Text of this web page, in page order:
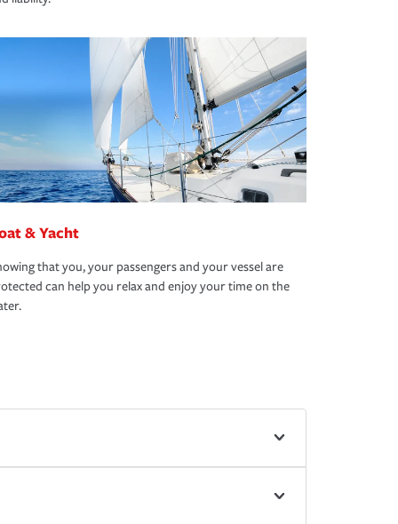
& Yacht
that you, your passengers and your vessel are
can help you relax and enjoy your time on the